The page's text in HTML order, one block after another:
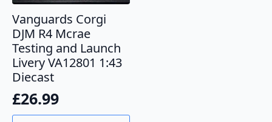
Vanguards Corgi
DJM R4 Mcrae
Testing and Launch
Livery VA12801 1:43
Diecast
£26.99